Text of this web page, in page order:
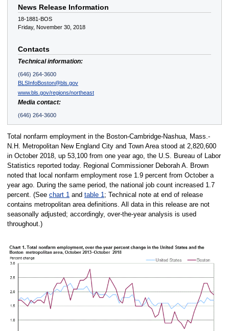
News Release Information
18-1881-BOS
Friday, November 30, 2018
Contacts
Technical information:
(646) 264-3600
BLSInfoBoston@bls.gov
www.bls.gov/regions/northeast
Media contact:
(646) 264-3600
Total nonfarm employment in the Boston-Cambridge-Nashua, Mass.-
N.H. Metropolitan New England City and Town Area stood at 2,820,600
in October 2018, up 53,100 from one year ago, the U.S. Bureau of Labor
Statistics reported today. Regional Commissioner Deborah A. Brown
noted that local nonfarm employment rose 1.9 percent from October a
year ago. During the same period, the national job count increased 1.7
percent. (See chart 1and table 1; Technical note at end of release
contains metropolitan area definitions. All data in this release are not
seasonally adjusted; accordingly, over-the-year analysis is used
throughout.)